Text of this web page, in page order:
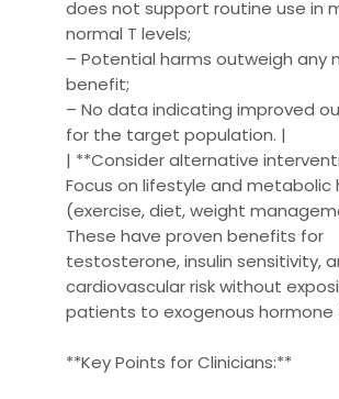
does not support routine use in
normal T levels;
– Potential harms outweigh any
benefit;
– No data indicating improved
for the target population. |
| **Consider alternative
Focus on lifestyle and metabolic
(exercise, diet, weight
These have proven benefits for
testosterone, insulin sensitivity,
cardiovascular risk without
patients to exogenous hormone
**Key Points for Clinicians:**